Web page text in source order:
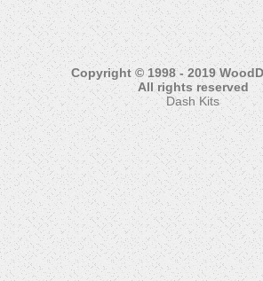
Copyright © 1998 - 2019
All rights reserved
Dash Kits